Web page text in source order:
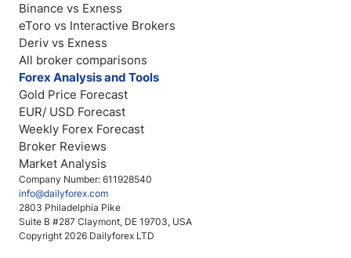
Company Number: 611928540
info@dailyforex.com
2803 Philadelphia Pike
Suite B #287 Claymont, DE 19703, USA
Copyright 2026 Dailyforex LTD
Binance vs Exness
eToro vs Interactive Brokers
Deriv vs Exness
All broker comparisons
Forex Analysis and Tools
Gold Price Forecast
EUR/ USD Forecast
Weekly Forex Forecast
Broker Reviews
Market Analysis